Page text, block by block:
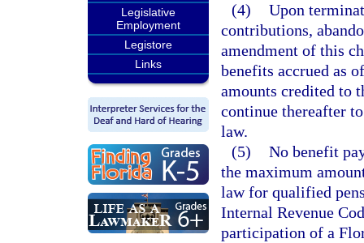
Legislative
Employment
Legistore
Links
(4) Upon
contributions,
amendment of this
benefits accrued as
amounts credited to
continue thereafter
law.
(5) No benefit
the maximum
law for qualified
Internal Revenue
participation of a